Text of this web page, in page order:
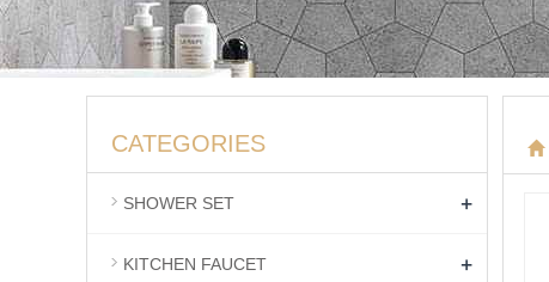
CATEGORIES
SHOWER SET +
KITCHEN FAUCET +